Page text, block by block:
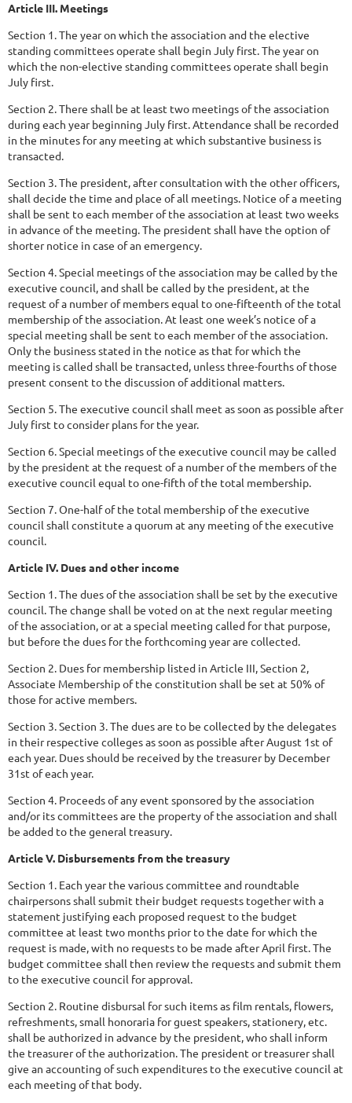
Article III. Meetings
Section 1. The year on which the association and the elective
standing committees operate shall begin July first. The year on
which the non-elective standing committees operate shall begin
July first.
Section 2. There shall be at least two meetings of the association
during each year beginning July first. Attendance shall be recorded
in the minutes for any meeting at which substantive business is
transacted.
Section 3. The president, after consultation with the other officers,
shall decide the time and place of all meetings. Notice of a meeting
shall be sent to each member of the association at least two weeks
in advance of the meeting. The president shall have the option of
shorter notice in case of an emergency.
Section 4. Special meetings of the association may be called by the
executive council, and shall be called by the president, at the
request of a number of members equal to one-fifteenth of the total
membership of the association. At least one week’s notice of a
special meeting shall be sent to each member of the association.
Only the business stated in the notice as that for which the
meeting is called shall be transacted, unless three-fourths of those
present consent to the discussion of additional matters.
Section 5. The executive council shall meet as soon as possible after
July first to consider plans for the year.
Section 6. Special meetings of the executive council may be called
by the president at the request of a number of the members of the
executive council equal to one-fifth of the total membership.
Section 7. One-half of the total membership of the executive
council shall constitute a quorum at any meeting of the executive
council.
Article IV. Dues and other income
Section 1. The dues of the association shall be set by the executive
council. The change shall be voted on at the next regular meeting
of the association, or at a special meeting called for that purpose,
but before the dues for the forthcoming year are collected.
Section 2. Dues for membership listed in Article III, Section 2,
Associate Membership of the constitution shall be set at 50% of
those for active members.
Section 3. Section 3. The dues are to be collected by the delegates
in their respective colleges as soon as possible after August 1st of
each year. Dues should be received by the treasurer by December
31st of each year.
Section 4. Proceeds of any event sponsored by the association
and/or its committees are the property of the association and shall
be added to the general treasury.
Article V. Disbursements from the treasury
Section 1. Each year the various committee and roundtable
chairpersons shall submit their budget requests together with a
statement justifying each proposed request to the budget
committee at least two months prior to the date for which the
request is made, with no requests to be made after April first. The
budget committee shall then review the requests and submit them
to the executive council for approval.
Section 2. Routine disbursal for such items as film rentals, flowers,
refreshments, small honoraria for guest speakers, stationery, etc.
shall be authorized in advance by the president, who shall inform
the treasurer of the authorization. The president or treasurer shall
give an accounting of such expenditures to the executive council at
each meeting of that body.